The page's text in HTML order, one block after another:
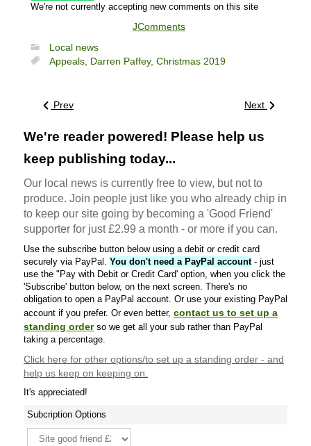
We're not currently accepting new comments on this site
JComments
Local news
Appeals, Darren Paffey, Christmas 2019
Prev Next
We're reader powered! Please help us
keep publishing today...
Our local news is currently free to view, but not to
produce. Join people just like you who already chip in
to keep our site going by becoming a 'Good Friend'
supporter for just £2.99 a month - or more if you can.
Use the subscribe button below using a debit or credit card
securely via PayPal. You don't need a PayPal account- just
use the "Pay with Debit or Credit Card' option, when you click the
'Subscribe' button below, on the next screen. There's no
obligation to open a PayPal account. Or use your existing PayPal
account if you prefer. Or even better, contact us to set up a
standing orderso we get all your sub rather than PayPal
taking a percentage.
Click here for other options/to set up a standing order - and
help us keep on keeping on.
It's appreciated!
Subcription Options